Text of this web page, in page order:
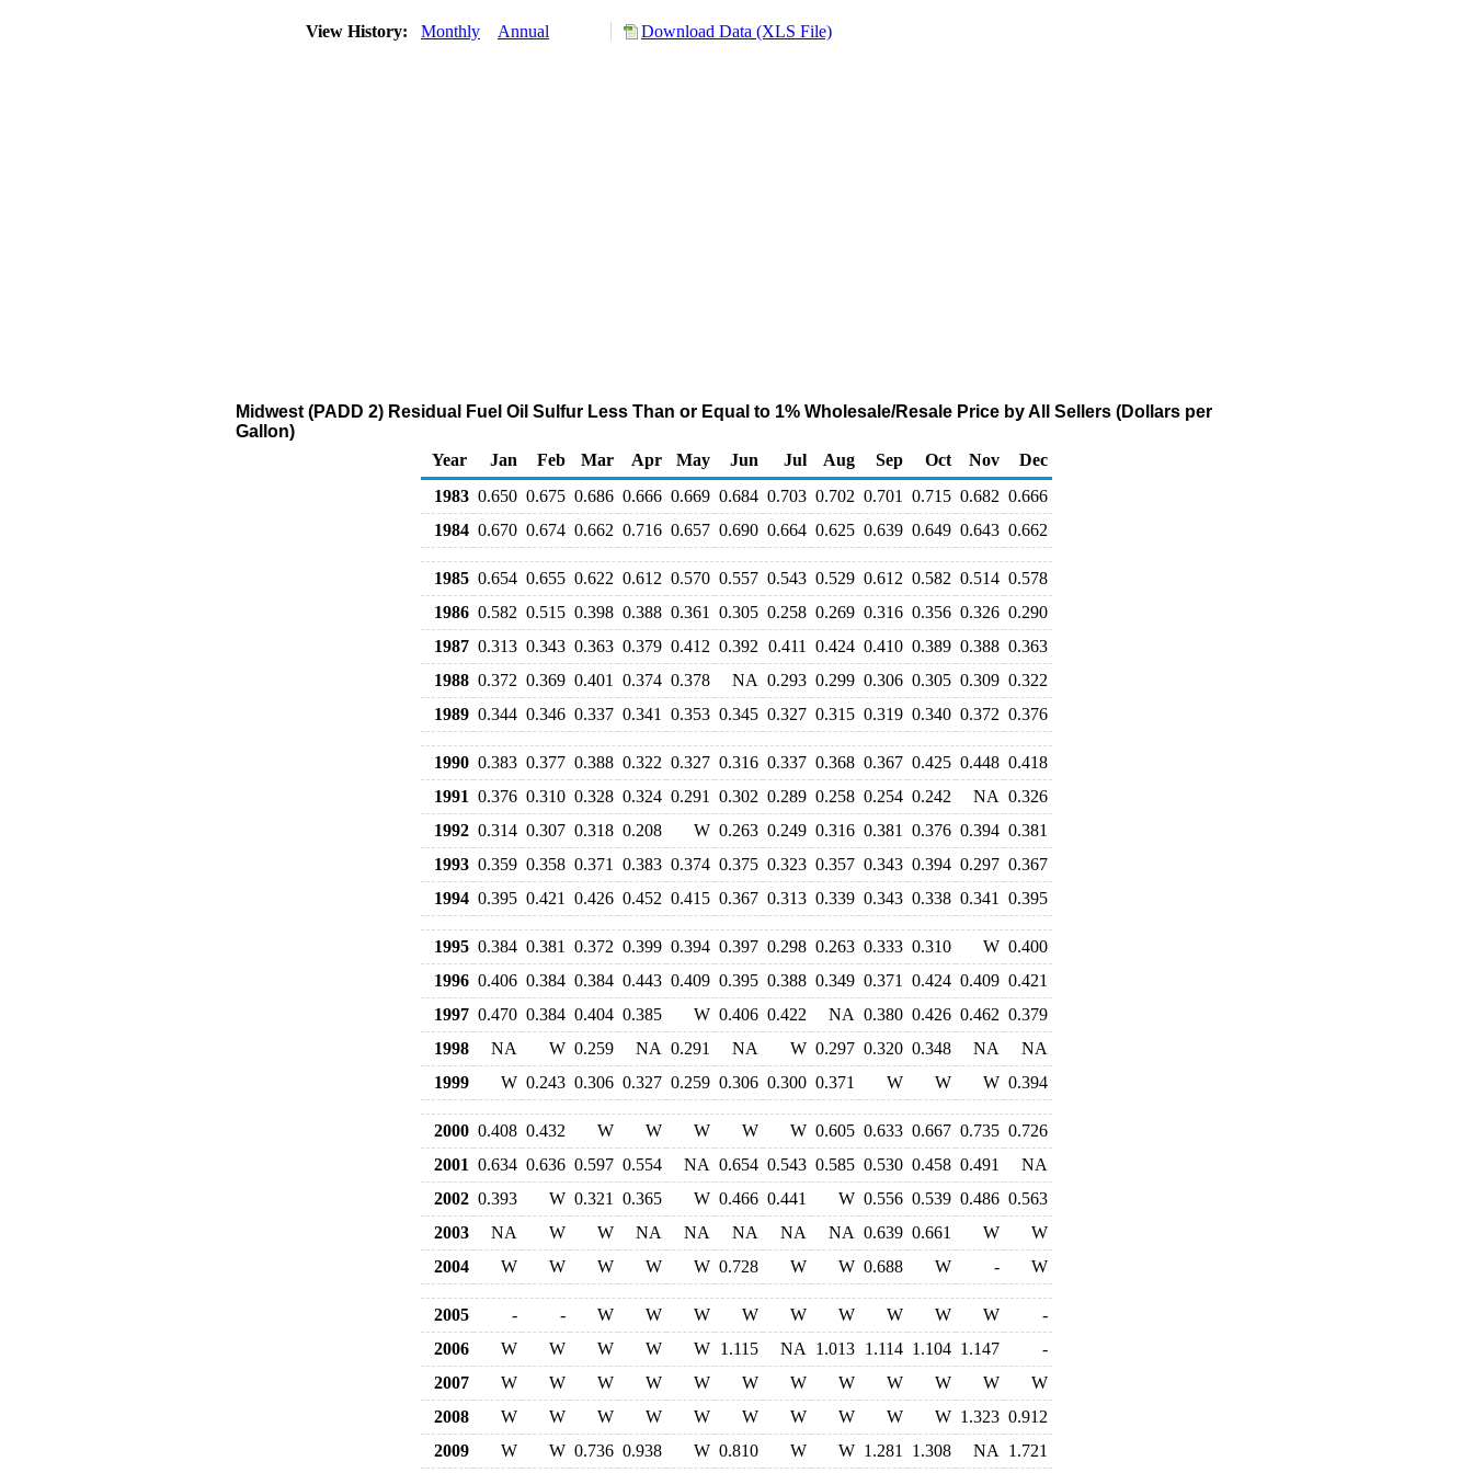
View History: Monthly Annual Download Data (XLS File)
Midwest (PADD 2) Residual Fuel Oil Sulfur Less Than or Equal to 1% Wholesale/Resale Price by All Sellers (Dollars per
Gallon)
Year
Jan Feb Mar Apr May Jun Jul Aug Sep Oct Nov
Dec
1983 0.650 0.675 0.686 0.666 0.669 0.684 0.703 0.702 0.701 0.715 0.682 0.666
1984 0.670 0.674 0.662 0.716 0.657 0.690 0.664 0.625 0.639 0.649 0.643 0.662
1985 0.654 0.655 0.622 0.612 0.570 0.557 0.543 0.529 0.612 0.582 0.514 0.578
1986 0.582 0.515 0.398 0.388 0.361 0.305 0.258 0.269 0.316 0.356 0.326 0.290
1987 0.313 0.343 0.363 0.379 0.412 0.392 0.411 0.424 0.410 0.389 0.388 0.363
1988 0.372 0.369 0.401 0.374 0.378 NA 0.293 0.299 0.306 0.305 0.309 0.322
1989 0.344 0.346 0.337 0.341 0.353 0.345 0.327 0.315 0.319 0.340 0.372 0.376
1990 0.383 0.377 0.388 0.322 0.327 0.316 0.337 0.368 0.367 0.425 0.448 0.418
1991 0.376 0.310 0.328 0.324 0.291 0.302 0.289 0.258 0.254 0.242 NA 0.326
1992 0.314 0.307 0.318 0.208 W 0.263 0.249 0.316 0.381 0.376 0.394 0.381
1993 0.359 0.358 0.371 0.383 0.374 0.375 0.323 0.357 0.343 0.394 0.297 0.367
1994 0.395 0.421 0.426 0.452 0.415 0.367 0.313 0.339 0.343 0.338 0.341 0.395
1995 0.384 0.381 0.372 0.399 0.394 0.397 0.298 0.263 0.333 0.310 W 0.400
1996 0.406 0.384 0.384 0.443 0.409 0.395 0.388 0.349 0.371 0.424 0.409 0.421
1997 0.470 0.384 0.404 0.385 W 0.406 0.422 NA 0.380 0.426 0.462 0.379
1998
NA W 0.259 NA 0.291 NA W 0.297 0.320 0.348 NA
NA
1999
W 0.243 0.306 0.327 0.259 0.306 0.300 0.371 W W W 0.394
2000 0.408 0.432 W W W W W 0.605 0.633 0.667 0.735 0.726
2001 0.634 0.636 0.597 0.554 NA 0.654 0.543 0.585 0.530 0.458 0.491
NA
2002 0.393 W 0.321 0.365 W 0.466 0.441 W 0.556 0.539 0.486 0.563
2003
NA W W NA NA NA NA NA 0.639 0.661 W
W
2004
W W W W W 0.728 W W 0.688 W - W
2005 - - W W W W W W W W W
-
2006
W W W W W 1.115 NA 1.013 1.114 1.104 1.147
-
2007
W W W W W W W W W W W
W
2008
W W W W W W W W W W 1.323 0.912
2009
W W 0.736 0.938 W 0.810 W W 1.281 1.308 NA 1.721